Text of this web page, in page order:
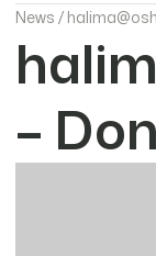
News /
–